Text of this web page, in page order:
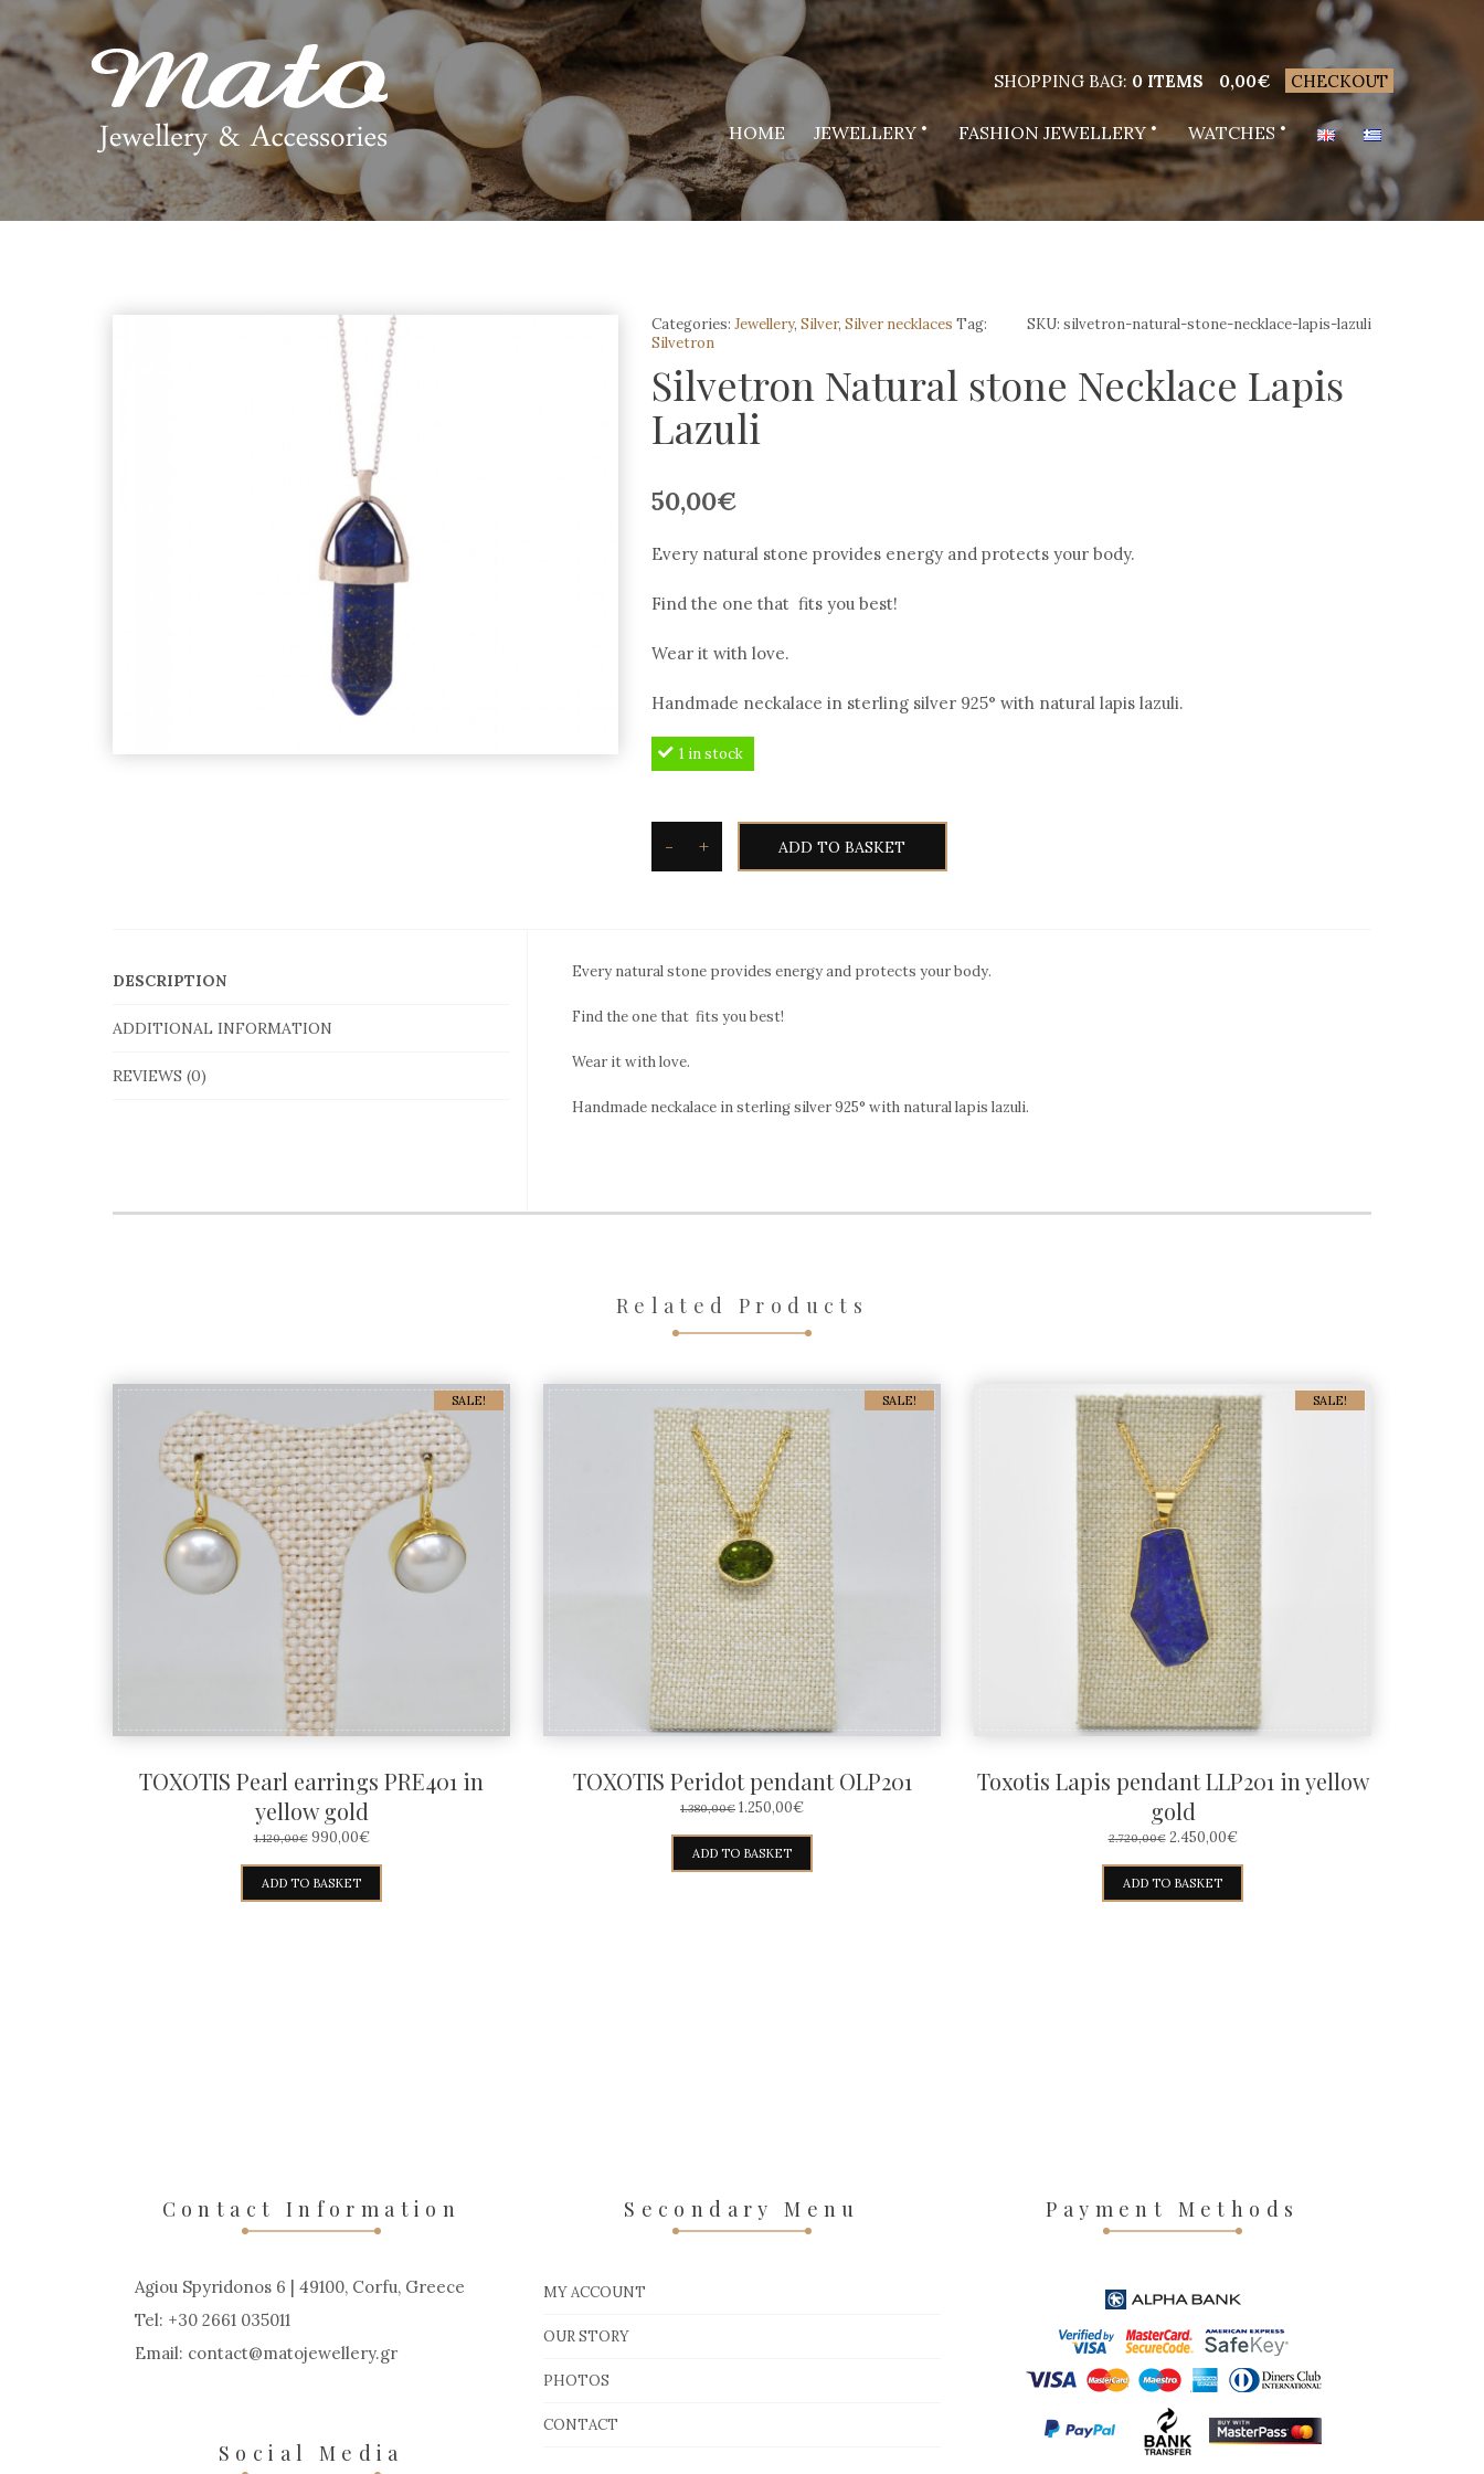
SHOPPING BAG: 0 ITEMS 0,00€ CHECKOUT
HOME JEWELLERY FASHION JEWELLERY WATCHES
SKU: silvetron-natural-stone-necklace-lapis-lazuli
Categories: Jewellery, Silver, Silver necklaces Tag:
Silvetron
Silvetron Natural stone Necklace Lapis
Lazuli
50,00€
Every natural stone provides energy and protects your body.
Find the one that fits you best!
Wear it with love.
Handmade neckalace in sterling silver 925° with natural lapis lazuli.
1 in stock
-
Necklace
Lazuli
quantity
+ ADD TO BASKET
DESCRIPTION
ADDITIONAL INFORMATION
REVIEWS (0)
Every natural stone provides energy and protects your body.
Find the one that fits you best!
Wear it with love.
Handmade neckalace in sterling silver 925° with natural lapis lazuli.
Related Products
SALE!
TOXOTIS Pearl earrings PRE401 in
yellow gold
1.120,00€ ORIGINAL
WAS:
1.120,00€.
990,00€CURRENT
990,00€.
ADD TO BASKET
SALE!
TOXOTIS Peridot pendant OLP201
1.380,00€ ORIGINAL
WAS:
1.380,00€.
1.250,00€CURRENT
1.250,00€.
ADD TO BASKET
SALE!
Toxotis Lapis pendant LLP201 in yellow
gold
2.720,00€ ORIGINAL
WAS:
2.720,00€.
2.450,00€CURRENT
2.450,00€.
ADD TO BASKET
Contact Information
Agiou Spyridonos 6 | 49100, Corfu, Greece
Tel: +30 2661 035011
Email: contact matojewellery gr
Social Media
Secondary Menu
MY ACCOUNT
OUR STORY
PHOTOS
CONTACT
Payment Methods